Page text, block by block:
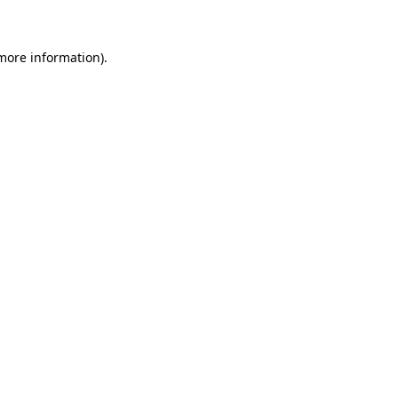
information).